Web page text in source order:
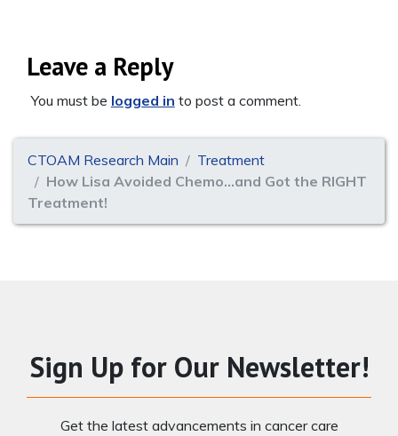
Leave a Reply
You must be logged in to post a comment.
CTOAM Research Main
Treatment
How Lisa Avoided Chemo…and Got the RIGHT
Treatment!
Sign Up for Our Newsletter!
Get the latest advancements in cancer care